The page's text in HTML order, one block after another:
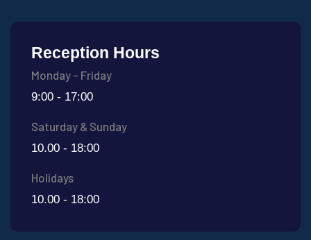
Reception Hours
Monday - Friday
9:00 - 17:00
Saturday & Sunday
10.00 - 18:00
Holidays
10.00 - 18:00